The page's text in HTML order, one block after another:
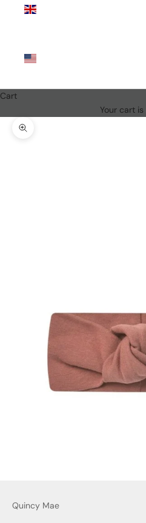
Cart
Your cart
Zoom picture
Quincy Mae